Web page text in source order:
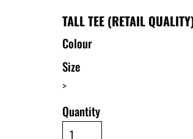
TALL TEE (RETAIL
Colour
Size
>
Quantity